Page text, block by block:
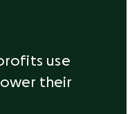
use
their